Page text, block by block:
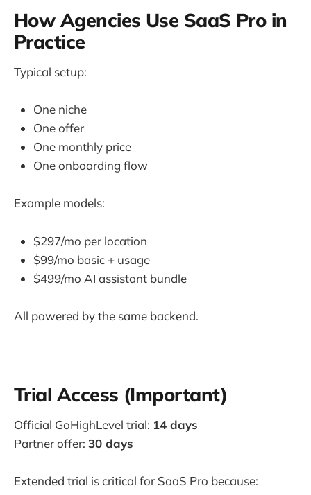
How Agencies Use SaaS Pro in
Practice
Typical setup:
One niche
One offer
One monthly price
One onboarding flow
Example models:
$297/mo per location
$99/mo basic + usage
$499/mo AI assistant bundle
All powered by the same backend.
Trial Access (Important)
Official GoHighLevel trial: 14 days
Partner offer: 30 days
Extended trial is critical for SaaS Pro because: